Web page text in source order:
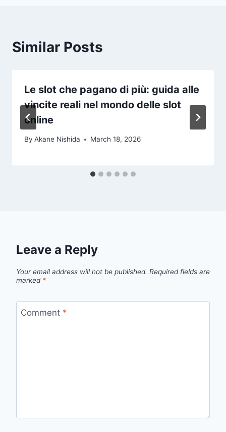
Similar Posts
Le slot che pagano di più: guida alle
vincite reali nel mondo delle slot
online
By Akane Nishida March 18, 2026
Leave a Reply
Your email address will not be published. Required fields are
marked *
Comment *